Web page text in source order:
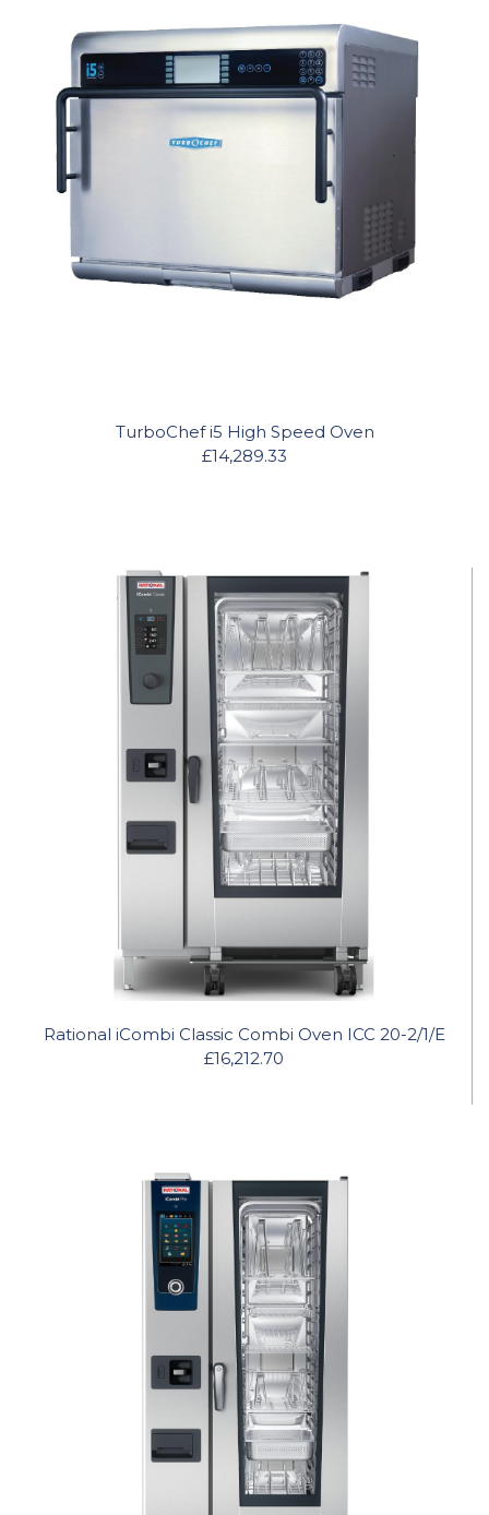
TurboChef i5 High Speed Oven
£14,289.33
Rational iCombi Classic Combi Oven ICC 20-2/1/E
£16,212.70